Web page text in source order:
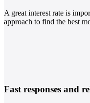
A great interest rate is
approach to find the best
Fast responses and